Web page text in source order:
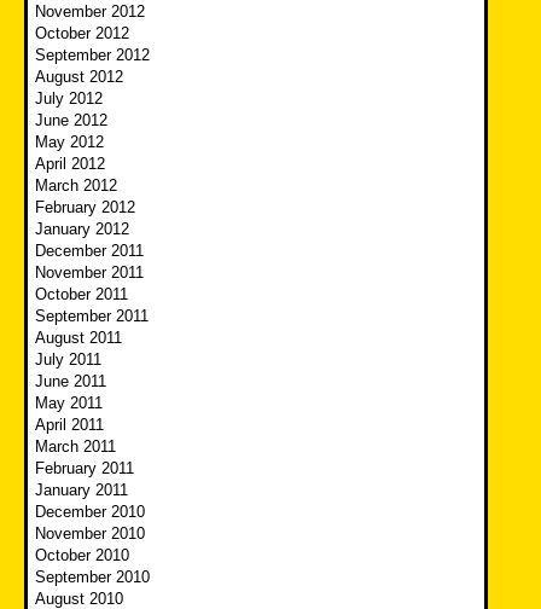
November 2012
October 2012
September 2012
August 2012
July 2012
June 2012
May 2012
April 2012
March 2012
February 2012
January 2012
December 2011
November 2011
October 2011
September 2011
August 2011
July 2011
June 2011
May 2011
April 2011
March 2011
February 2011
January 2011
December 2010
November 2010
October 2010
September 2010
August 2010